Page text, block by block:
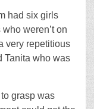
had six girls
weren’t on
very repetitious
Tanita who was
grasp was